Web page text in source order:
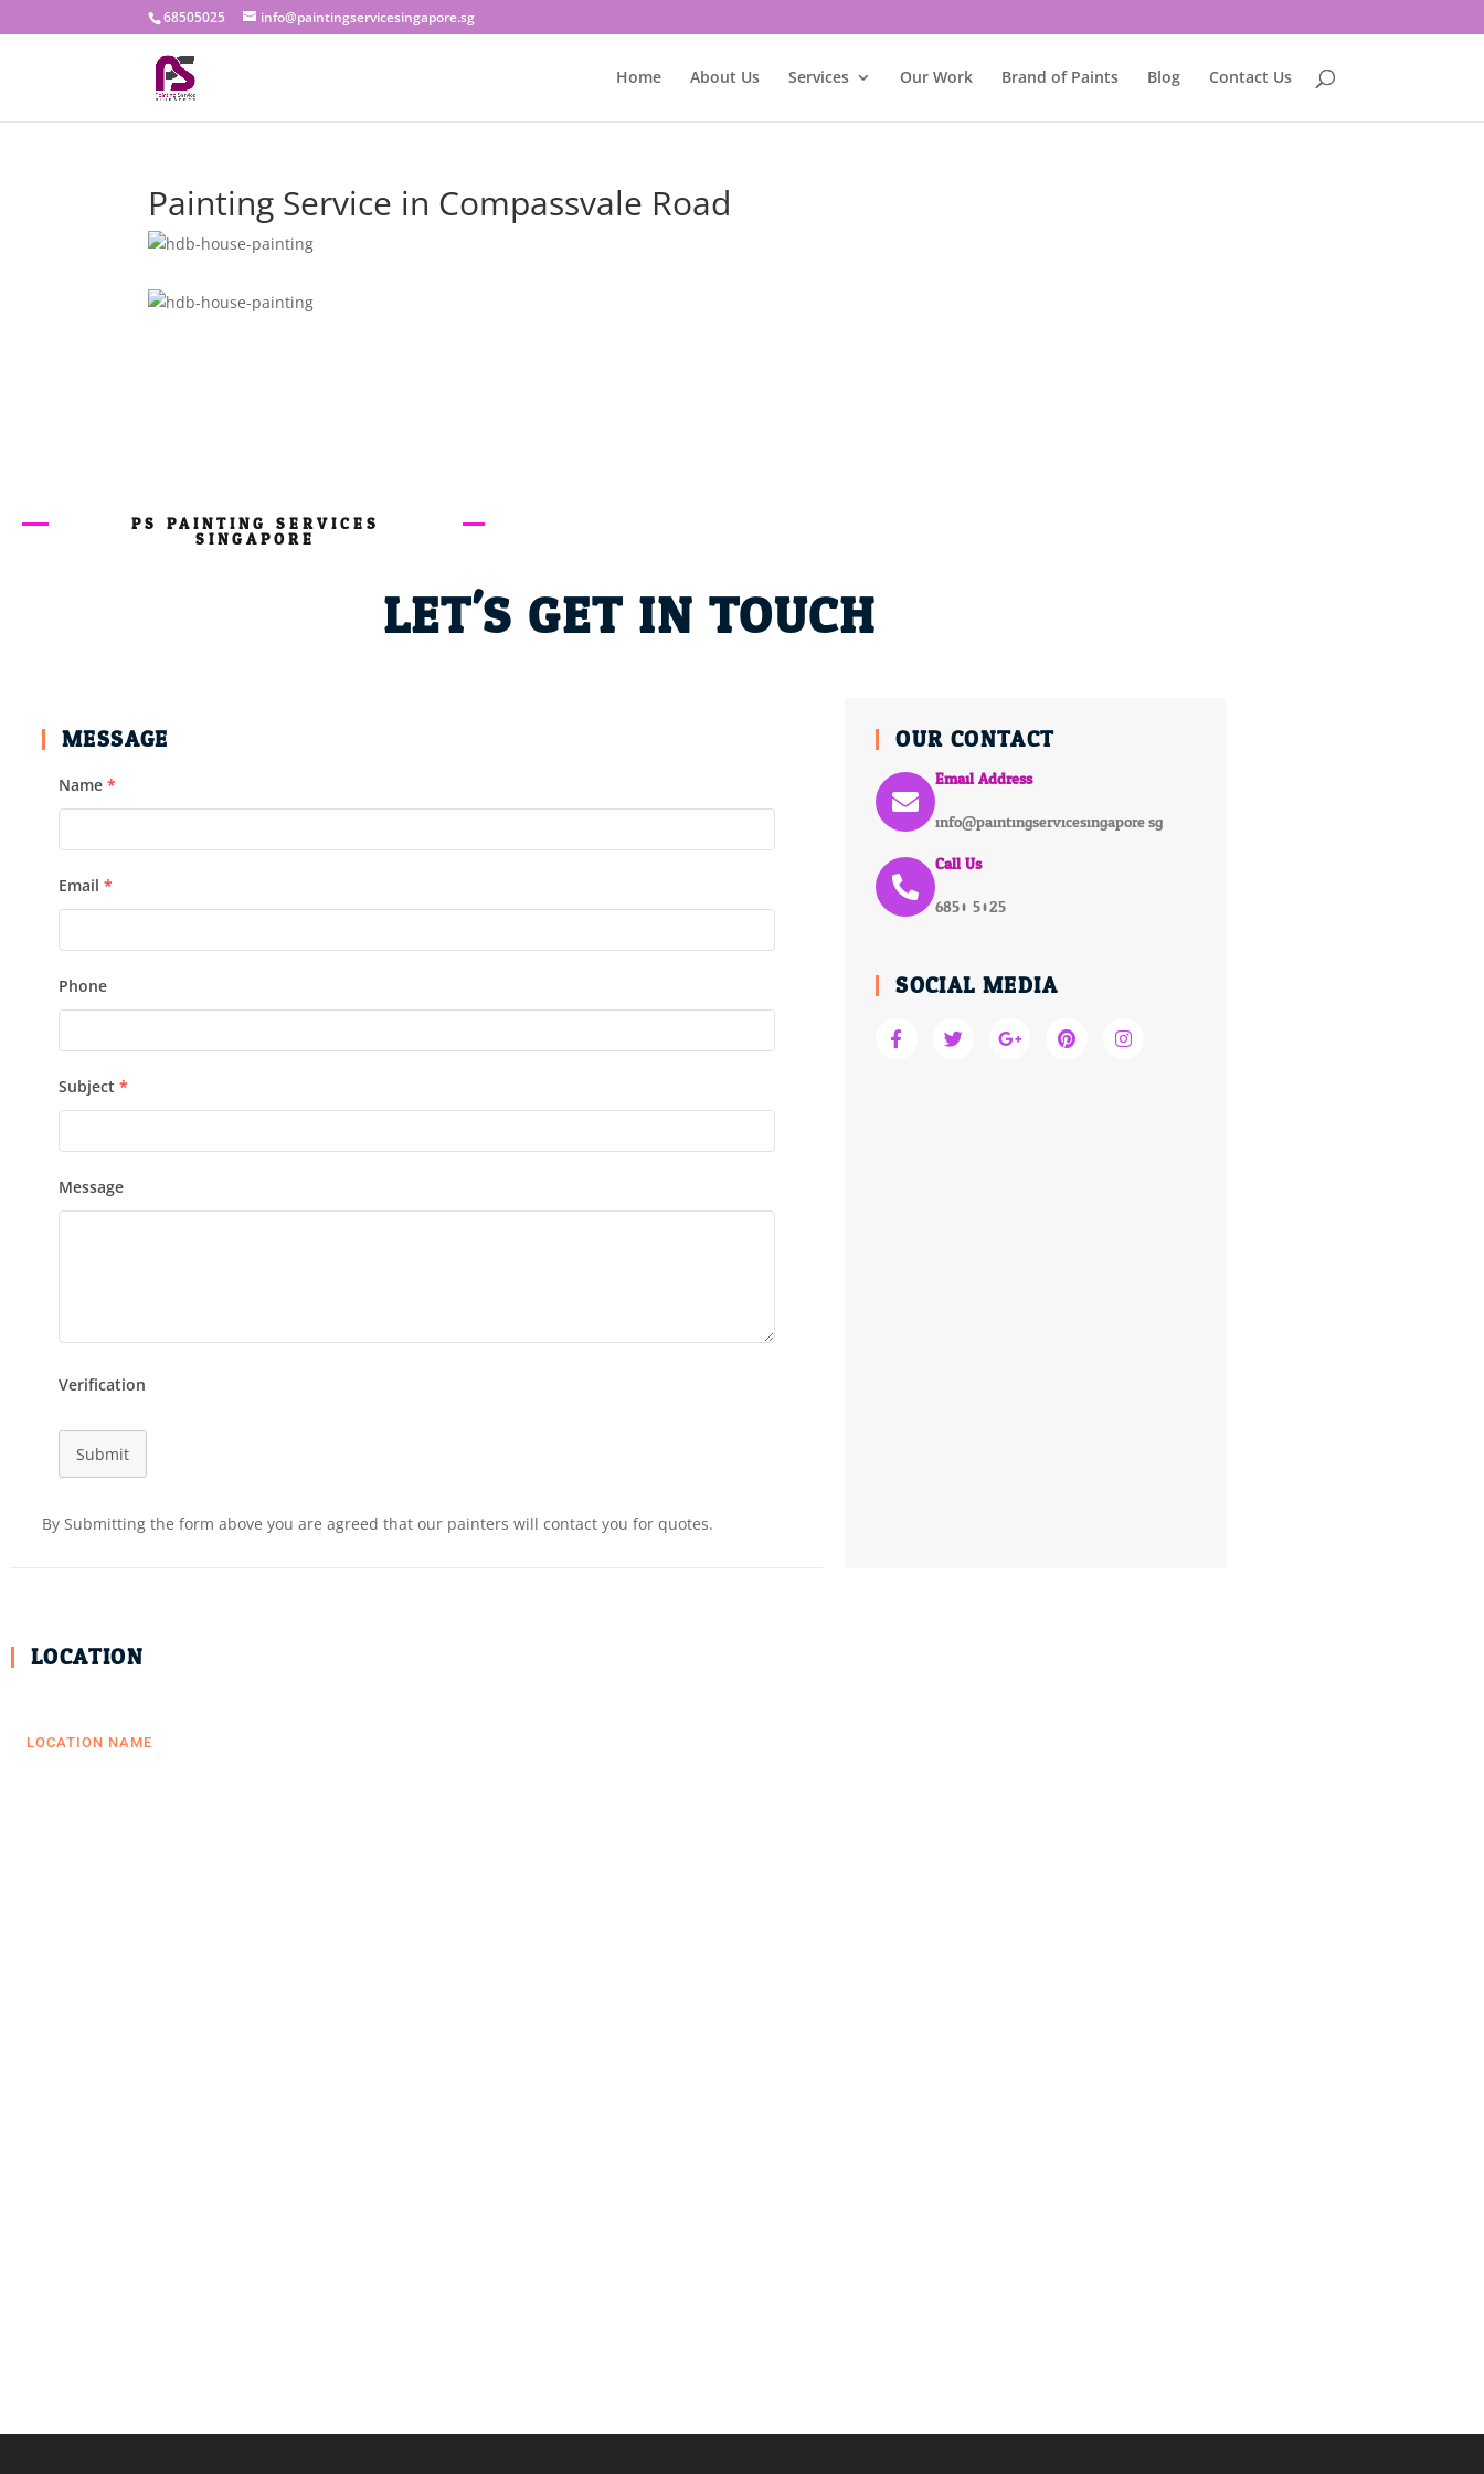
68505025 info@paintingservicesingapore.sg
Home About Us Services Our Work Brand of Paints Blog Contact Us
Painting Service in Compassvale Road
PS PAINTING SERVICES
SINGAPORE
LET'S GET IN TOUCH
MESSAGE
Name *
Email *
Phone
Subject *
Message
Verification
Submit
By Submitting the form above you are agreed that our painters will contact you for quotes.
OUR CONTACT
Email Address
info@paintingservicesingapore.sg
Call Us
6850 5025
SOCIAL MEDIA
LOCATION
LOCATION NAME